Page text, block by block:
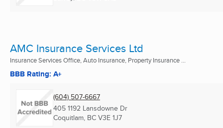
AMC Insurance Services Ltd
Insurance Services Office, Auto Insurance, Property Insurance ...
BBB Rating: A+
(604) 507-6667
405 1192 Lansdowne Dr
Coquitlam, BC V3E 1J7